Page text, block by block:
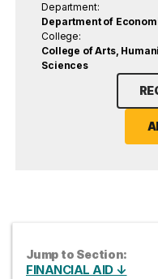
Department:
Department of
College:
College of Arts,
Sciences
Jump to Section:
FINANCIAL AID ↓